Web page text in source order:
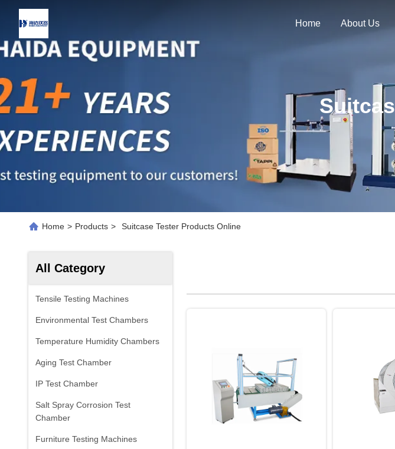
Home About Us
Home > Products > Suitcase Tester Products Online
All Category
Tensile Testing Machines
Environmental Test Chambers
Temperature Humidity Chambers
Aging Test Chamber
IP Test Chamber
Salt Spray Corrosion Test
Chamber
Furniture Testing Machines